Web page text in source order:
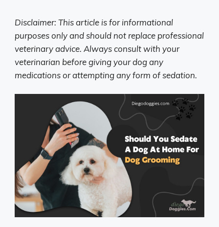
Disclaimer: This article is for informational
purposes only and should not replace professional
veterinary advice. Always consult with your
veterinarian before giving your dog any
medications or attempting any form of sedation.